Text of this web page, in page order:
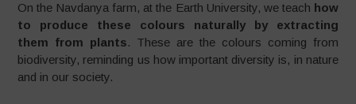
On the Navdanya farm, at the Earth University, we teach how
to produce these colours naturally by extracting
them from plants. These are the colours coming from
biodiversity, reminding us how important diversity is, in nature
and in our society.